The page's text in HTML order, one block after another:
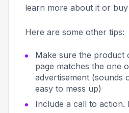
learn more about it or
Here are some other tips:
Make sure the product
page matches the one
advertisement (sounds
easy to mess up)
Include a call to action.